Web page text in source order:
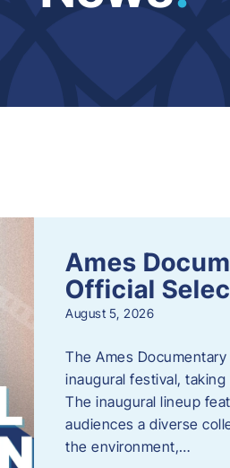
Ames
Official
August 5, 2026
The Ames
inaugural festival, taking
The inaugural lineup
audiences a diverse
the environment,…